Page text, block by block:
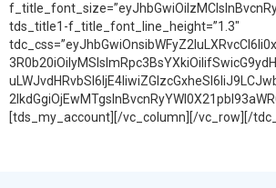
tds_title1-f_title_font_line_height=”1.3″
[tds_my_account][/vc_column][/vc_row][/